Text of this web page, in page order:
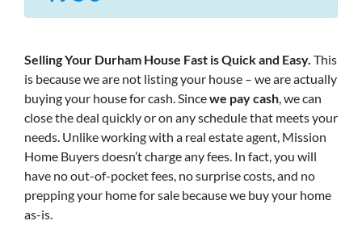
Selling Your Durham House Fast is Quick and Easy. This
is because we are not listing your house – we are actually
buying your house for cash. Sincewe pay cash, we can
close the deal quickly or on any schedule that meets your
needs. Unlike working with a real estate agent, Mission
Home Buyers doesn’t charge any fees. In fact, you will
have no out-of-pocket fees, no surprise costs, and no
prepping your home for sale because we buy your home
as-is.